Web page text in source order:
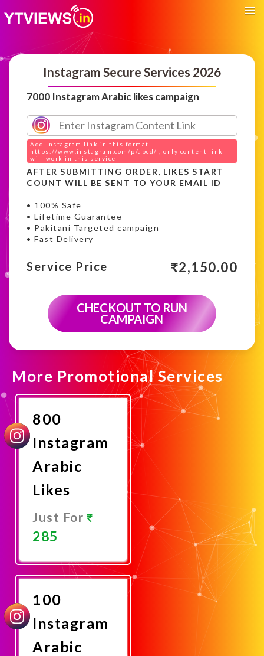
Instagram Secure Services 2026
7000 Instagram Arabic likes campaign
Add Instagram link in this format
https://www.instagram.com/p/abcd/ , only content link
will work in this service
AFTER SUBMITTING ORDER, LIKES START
COUNT WILL BE SENT TO YOUR EMAIL ID
• 100% Safe
• Lifetime Guarantee
• Pakitani Targeted campaign
• Fast Delivery
Service Price ₹2,150.00
CHECKOUT TO RUN
CAMPAIGN
More Promotional Services
800
Instagram
Arabic
Likes
Just For
285
Now
100
Instagram
Arabic